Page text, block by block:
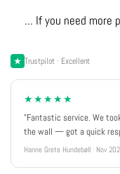
... If you need more
Trustpilot · Excellent
★★★★★
"Fantastic service. We
the wall — got a quick
Hanne Grete Hundebøll · Nov